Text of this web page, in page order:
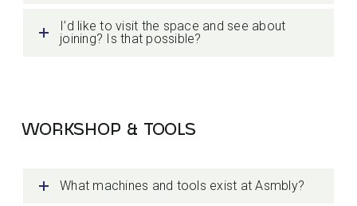
I’d like to visit the space and see about
joining? Is that possible?
WORKSHOP & TOOLS
What machines and tools exist at Asmbly?